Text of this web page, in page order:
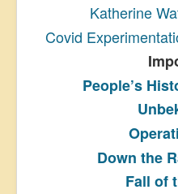
Katherine
Covid
People’s
Down the
Fall of